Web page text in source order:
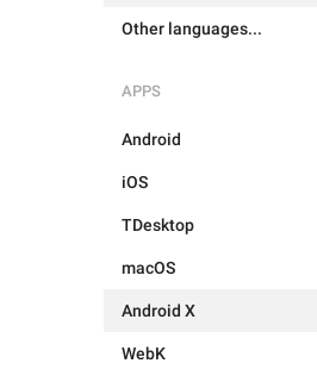
Other languages...
APPS
Android
iOS
TDesktop
macOS
Android X
WebK